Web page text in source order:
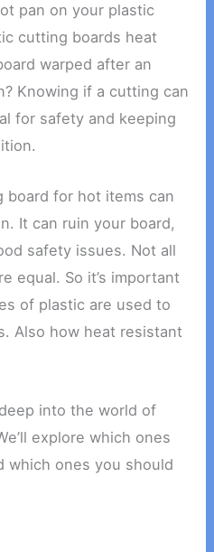
pan on your plastic
cutting boards heat
warped after an
Knowing if a cutting can
for safety and keeping
board for hot items can
It can ruin your board,
safety issues. Not all
equal. So it’s important
of plastic are used to
Also how heat resistant
into the world of
explore which ones
which ones you should